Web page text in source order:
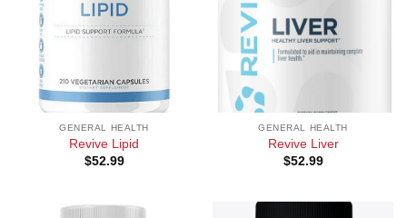
GENERAL HEALTH
Revive Lipid
$52.99
GENERAL HEALTH
Revive Liver
$52.99